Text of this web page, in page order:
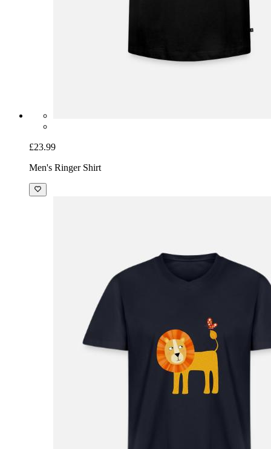
£23.99
Men's Ringer Shirt